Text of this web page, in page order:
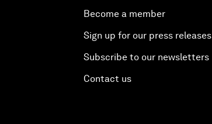
Become a member
Sign up for our press releases
Subscribe to our newsletters
Contact us